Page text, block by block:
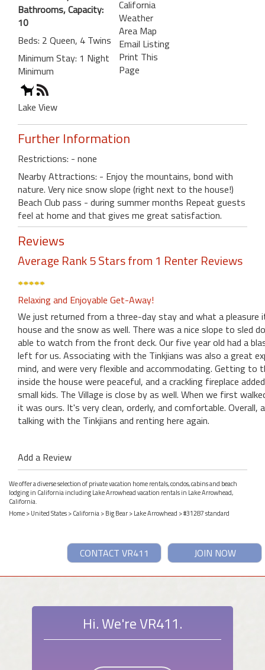
Bathrooms, Capacity:
10
Beds: 2 Queen, 4 Twins
Minimum Stay: 1 Night
Minimum
Lake View
California
Weather
Area Map
Email Listing
Print This
Page
Further Information
Restrictions: - none
Nearby Attractions: - Enjoy the mountains, bond with
nature. Very nice snow slope (right next to the house!)
Beach Club pass - during summer months Repeat guests
feel at home and that gives me great satisfaction.
Reviews
Average Rank 5 Stars from 1 Renter Reviews
Relaxing and Enjoyable Get-Away!
We just returned from a three-day stay and what a
house and the snow as well. There was a nice slope to
able to watch from the front deck. Our five year old had a
left for us. Associating with the Tinkjians was also a great
mind, and were very flexible and accommodating. Getting
inside the house were peaceful, and a crackling fireplace
small kids. The Village is close by as well. When we first
it was ours. It's very clean, orderly, and comfortable. Overall,
talking with the Tinkjians and renting here again.
Add a Review
We offer a diverse selection of private vacation home rentals, condos, cabins and beach
lodging in California including Lake Arrowhead vacation rentals in Lake Arrowhead,
California.
Home>United States>California>Big Bear>Lake Arrowhead > #31287 standard
JOIN NOW
CONTACT VR411
Hi. We're VR411.